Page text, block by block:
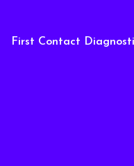
First Contact